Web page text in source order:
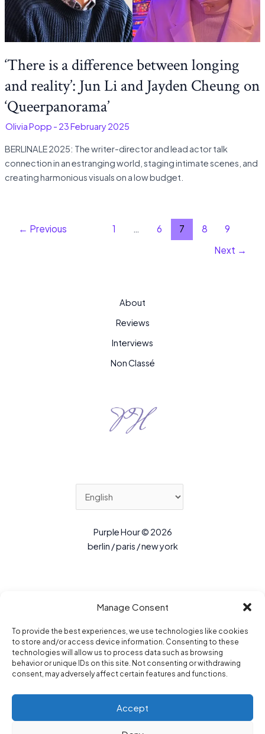
Manage Consent
To provide the best experiences, we use technologies like cookies
to store and/or access device information. Consenting to these
technologies will allow us to process data such as browsing
behavior or unique IDs on this site. Not consenting or withdrawing
consent, may adversely affect certain features and functions.
Accept
‘There is a difference between longing
and reality’: Jun Li and Jayden Cheung on
‘Queerpanorama’
Olivia Popp - 23 February 2025
BERLINALE 2025: The writer-director and lead actor talk
connection in an estranging world, staging intimate scenes, and
creating harmonious visuals on a low budget.
← Previous 1 … 6 7 8
9
Next →
About
Reviews
Interviews
Non Classé
Purple Hour © 2026
berlin / paris / new york